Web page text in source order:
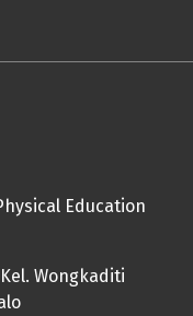
Education
Wongkaditi